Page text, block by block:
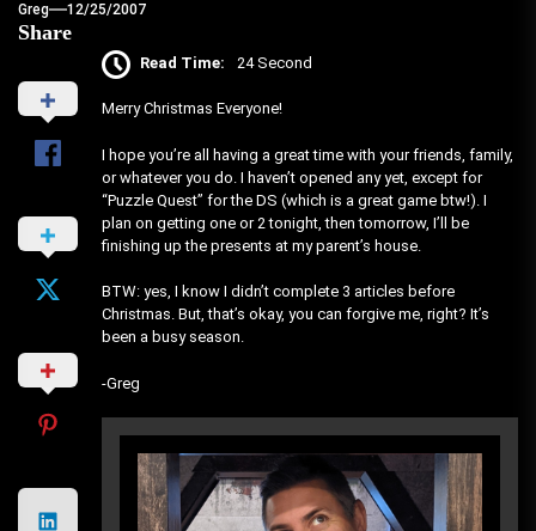
Greg 12/25/2007
Share
Read Time: 24 Second
Merry Christmas Everyone!
I hope you’re all having a great time with your friends, family,
or whatever you do. I haven’t opened any yet, except for
“Puzzle Quest” for the DS (which is a great game btw!). I
plan on getting one or 2 tonight, then tomorrow, I’ll be
finishing up the presents at my parent’s house.
BTW: yes, I know I didn’t complete 3 articles before
Christmas. But, that’s okay, you can forgive me, right? It’s
been a busy season.
-Greg